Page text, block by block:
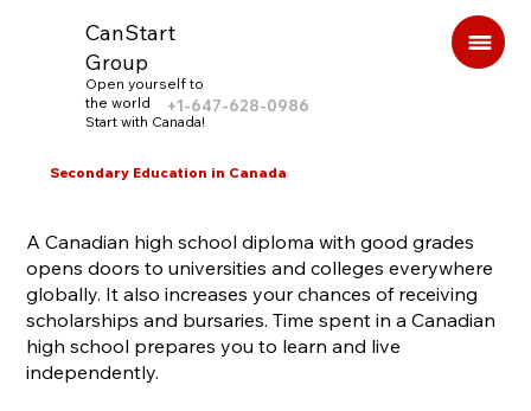
CanStart
Group
Open yourself to
the world
Start with Canada!
+1-647-628-0986
Secondary Education in Canada
A Canadian high school diploma with good grades
opens doors to universities and colleges everywhere
globally. It also increases your chances of receiving
scholarships and bursaries. Time spent in a Canadian
high school prepares you to learn and live
independently.